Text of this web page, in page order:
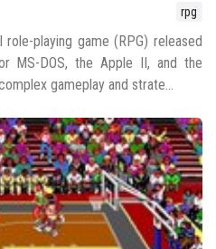
rpg
playing game (RPG) released
MS-DOS, the Apple II, and the
gameplay and strate...